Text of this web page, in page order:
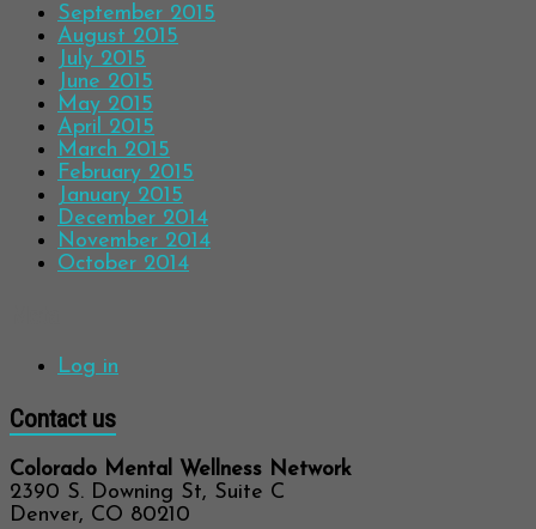
September 2015
August 2015
July 2015
June 2015
May 2015
April 2015
March 2015
February 2015
January 2015
December 2014
November 2014
October 2014
Log in
Contact us
Colorado Mental Wellness Network
2390 S. Downing St, Suite C
Denver, CO 80210